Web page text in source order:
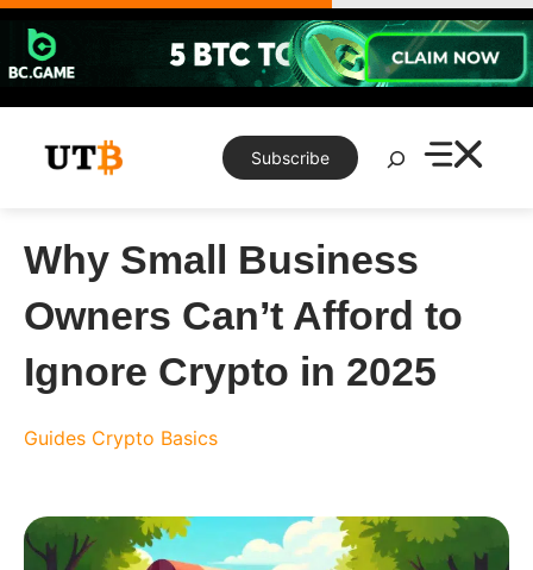
Skip
content
Subscribe
Search
Why Small Business
Owners Can’t Afford to
Ignore Crypto in 2025
Guides Crypto Basics